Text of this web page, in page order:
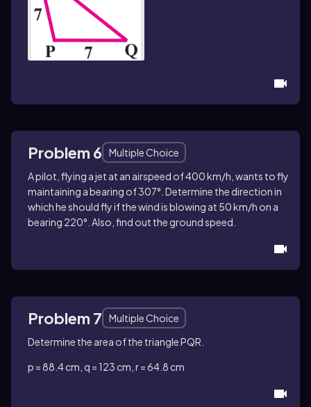
Problem 6
Multiple Choice
A pilot, flying a jet at an airspeed of 400 km/h, wants to fly
maintaining a bearing of 307°. Determine the direction in
which he should fly if the wind is blowing at 50 km/h on a
bearing 220°. Also, find out the ground speed.
Problem 7
Multiple Choice
Determine the area of the triangle PQR.
p = 88.4 cm, q = 123 cm, r = 64.8 cm